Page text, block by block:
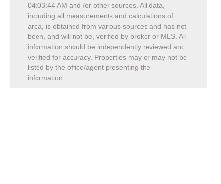
04:03:44 AM and /or other sources. All data,
including all measurements and calculations of
area, is obtained from various sources and has not
been, and will not be, verified by broker or MLS. All
information should be independently reviewed and
verified for accuracy. Properties may or may not be
listed by the office/agent presenting the
information.